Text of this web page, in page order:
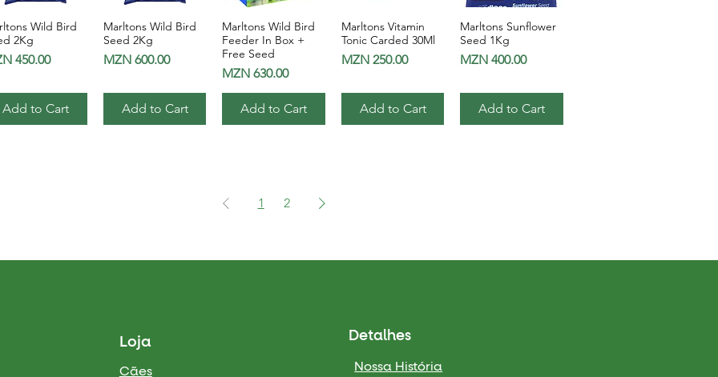
Quick View
Wild Bird
2Kg
450.00
Add to Cart
Quick View
Marltons Wild Bird
Seed 2Kg
Price
MZN 600.00
Add to Cart
Quick View
Marltons Wild Bird
Feeder In Box +
Free Seed
Price
MZN 630.00
Add to Cart
Quick View
Marltons Vitamin
Tonic Carded 30Ml
Price
MZN 250.00
Add to Cart
Quick View
Marltons Sunflower
Seed 1Kg
Price
MZN 400.00
Add to Cart
1 2
Loja
Cães Nossa História
Detalhes